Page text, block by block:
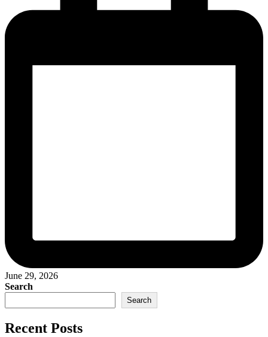
June 29, 2026
Search
Search
Recent Posts